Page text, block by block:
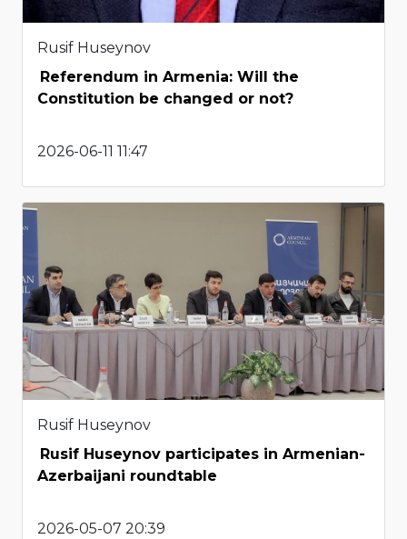
Rusif Huseynov
Referendum in Armenia: Will the
Constitution be changed or not?
2026-06-11 11:47
Rusif Huseynov
Rusif Huseynov participates in Armenian-
Azerbaijani roundtable
2026-05-07 20:39